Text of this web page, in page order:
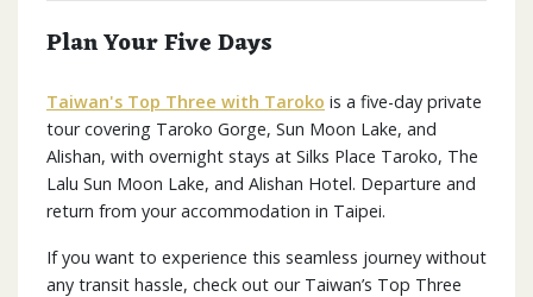
Plan Your Five Days
Taiwan's Top Three with Taroko is a five-day private
tour covering Taroko Gorge, Sun Moon Lake, and
Alishan, with overnight stays at Silks Place Taroko, The
Lalu Sun Moon Lake, and Alishan Hotel. Departure and
return from your accommodation in Taipei.
If you want to experience this seamless journey without
any transit hassle, check out our Taiwan’s Top Three